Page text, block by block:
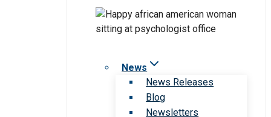
News
News Releases
Blog
Newsletters